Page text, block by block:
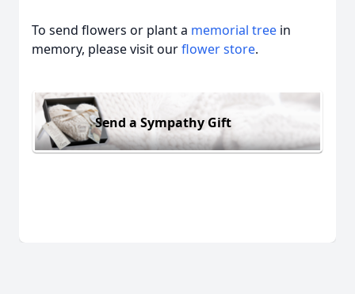
To send flowers or plant a memorial tree in
memory, please visit ourflower store.
Send a Sympathy Gift